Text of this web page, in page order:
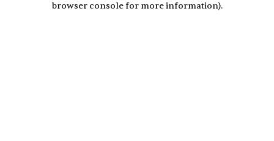
browser console for more information).